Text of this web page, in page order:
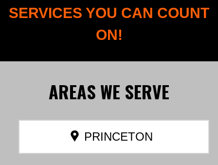
SERVICES YOU CAN COUNT
ON!
AREAS WE SERVE
PRINCETON